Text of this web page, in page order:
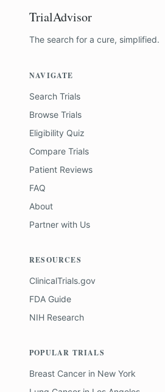
TrialAdvisor
The search for a cure, simplified.
NAVIGATE
Search Trials
Browse Trials
Eligibility Quiz
Compare Trials
Patient Reviews
FAQ
About
Partner with Us
RESOURCES
ClinicalTrials.gov
FDA Guide
NIH Research
POPULAR TRIALS
Breast Cancer in New York